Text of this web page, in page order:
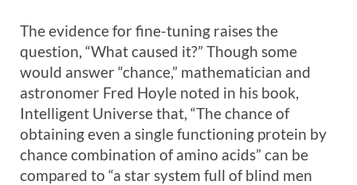
The evidence for fine-tuning raises the
question, “What caused it?” Though some
would answer “chance,” mathematician and
astronomer Fred Hoyle noted in his book,
Intelligent Universe that, “The chance of
obtaining even a single functioning protein by
chance combination of amino acids” can be
compared to “a star system full of blind men